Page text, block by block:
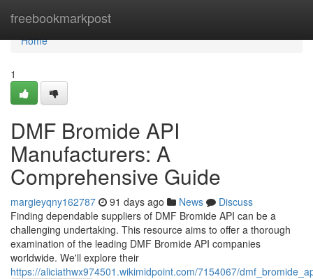
freebookmarkpost
Home
Home
1
DMF Bromide API
Manufacturers: A
Comprehensive Guide
margieyqny162787 91 days ago News
Discuss
Finding dependable suppliers of DMF Bromide API can be a
challenging undertaking. This resource aims to offer a thorough
examination of the leading DMF Bromide API companies
worldwide. We'll explore their
https://aliciathwx974501.wikimidpoint.com/7154067/